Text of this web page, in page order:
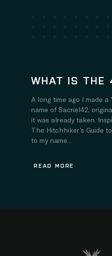
WHAT IS THE
A long time ago I made
name of Sacriel42,
it was already taken.
The Hitchhiker’s Guide
to my name...
READ MORE